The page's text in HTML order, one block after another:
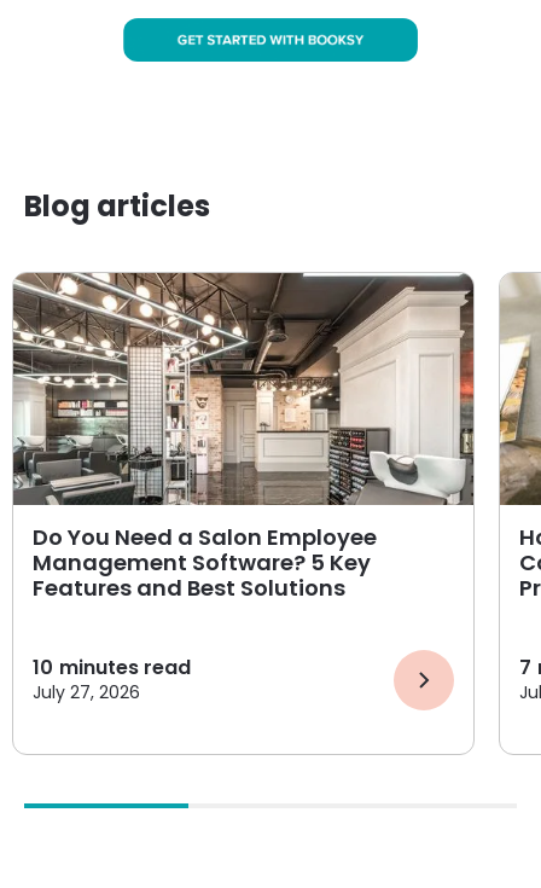
Blog articles
Do You Need a Salon Employee
Management Software? 5 Key
Features and Best Solutions
10 minutes read
July 27, 2026
7